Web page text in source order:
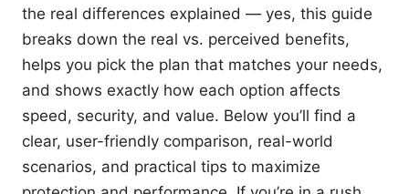
the real differences explained — yes, this guide
breaks down the real vs. perceived benefits,
helps you pick the plan that matches your needs,
and shows exactly how each option affects
speed, security, and value. Below you’ll find a
clear, user-friendly comparison, real-world
scenarios, and practical tips to maximize